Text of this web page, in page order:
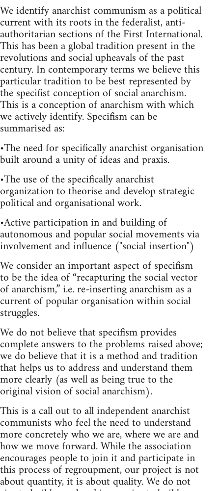
We identify anarchist communism as a political
current with its roots in the federalist, anti-
authoritarian sections of the First International.
This has been a global tradition present in the
revolutions and social upheavals of the past
century. In contemporary terms we believe this
particular tradition to be best represented by
the specifist conception of social anarchism.
This is a conception of anarchism with which
we actively identify. Specifism can be
summarised as:
•The need for specifically anarchist organisation
built around a unity of ideas and praxis.
•The use of the specifically anarchist
organization to theorise and develop strategic
political and organisational work.
•Active participation in and building of
autonomous and popular social movements via
involvement and influence ("social insertion")
We consider an important aspect of specifism
to be the idea of “recapturing the social vector
of anarchism,” i.e. re-inserting anarchism as a
current of popular organisation within social
struggles.
We do not believe that specifism provides
complete answers to the problems raised above;
we do believe that it is a method and tradition
that helps us to address and understand them
more clearly (as well as being true to the
original vision of social anarchism).
This is a call out to all independent anarchist
communists who feel the need to understand
more concretely who we are, where we are and
how we move forward. While the association
encourages people to join it and participate in
this process of regroupment, our project is not
about quantity, it is about quality. We do not